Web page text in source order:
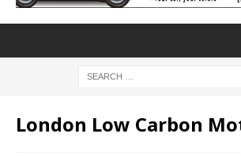
London Low Carbon